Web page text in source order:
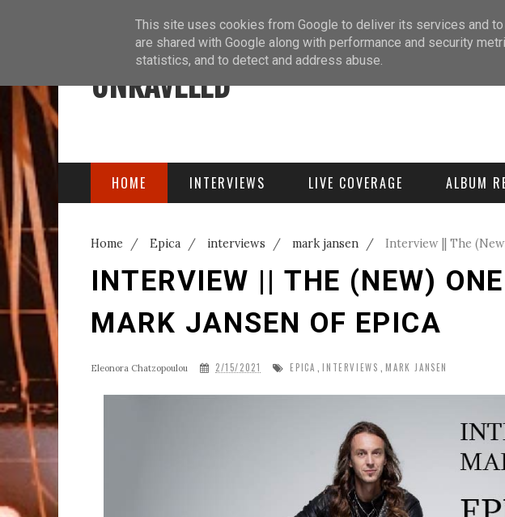
BLOG
UNRAVELED
HOME INTERVIEWS LIVE COVERAGE ALBUM
Home / Epica / interviews / mark jansen /
Interview || The
INTERVIEW || THE (NEW)
MARK JANSEN OF EPICA
Eleonora Chatzopoulou 2/15/2021 EPICA , INTERVIEWS , MARK JANSEN
This site uses cookies from Google to deliver its services and
are shared with Google along with performance and security
statistics, and to detect and address abuse.